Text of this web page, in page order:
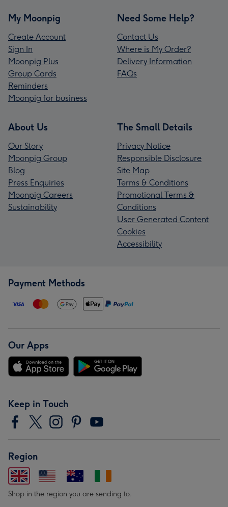
My Moonpig
Create Account
Sign In
Moonpig Plus
Group Cards
Reminders
Moonpig for business
Need Some Help?
Contact Us
Where is My Order?
Delivery Information
FAQs
About Us
Our Story
Moonpig Group
Blog
Press Enquiries
Moonpig Careers
Sustainability
The Small Details
Privacy Notice
Responsible Disclosure
Site Map
Terms & Conditions
Promotional Terms &
Conditions
User Generated Content
Cookies
Accessibility
Payment Methods
Our Apps
Keep in Touch
Region
Shop in the region you are sending to.